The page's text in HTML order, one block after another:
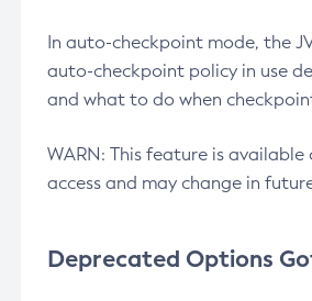
In auto-checkpoint mode, the
auto-checkpoint policy in use
and what to do when
WARN: This feature is
access and may change in
Deprecated Options